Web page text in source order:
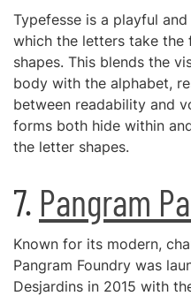
Typefesse is a playful
which the letters take
shapes. This blends the
body with the alphabet,
between readability and
forms both hide within
the letter shapes.
7. Pangram
Known for its modern,
Pangram Foundry was
Desjardins in 2015 with